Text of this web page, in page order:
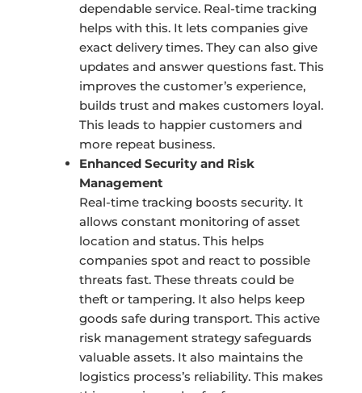
dependable service. Real-time tracking
helps with this. It lets companies give
exact delivery times. They can also give
updates and answer questions fast. This
improves the customer’s experience,
builds trust and makes customers loyal.
This leads to happier customers and
more repeat business.
Enhanced Security and Risk
Management
Real-time tracking boosts security. It
allows constant monitoring of asset
location and status. This helps
companies spot and react to possible
threats fast. These threats could be
theft or tampering. It also helps keep
goods safe during transport. This active
risk management strategy safeguards
valuable assets. It also maintains the
logistics process’s reliability. This makes